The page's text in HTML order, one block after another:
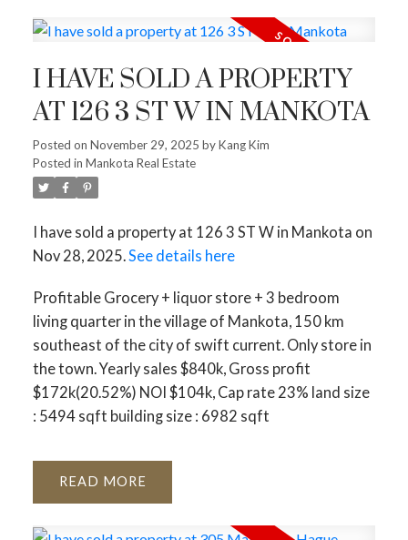
I HAVE SOLD A PROPERTY
AT 126 3 ST W IN MANKOTA
Posted on November 29, 2025 byKang Kim
Posted in Mankota Real Estate
I have sold a property at 126 3 ST W in Mankota on
Nov 28, 2025.See details here
Profitable Grocery + liquor store + 3 bedroom
living quarter in the village of Mankota, 150 km
southeast of the city of swift current. Only store in
the town. Yearly sales $840k, Gross profit
$172k(20.52%) NOI $104k, Cap rate 23% land size
: 5494 sqft building size : 6982 sqft
READ